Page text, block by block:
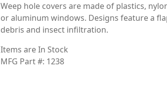
Weep hole covers are made of plastics,
or aluminum windows. Designs feature a
debris and insect infiltration.
Items are In Stock
MFG Part #: 1238